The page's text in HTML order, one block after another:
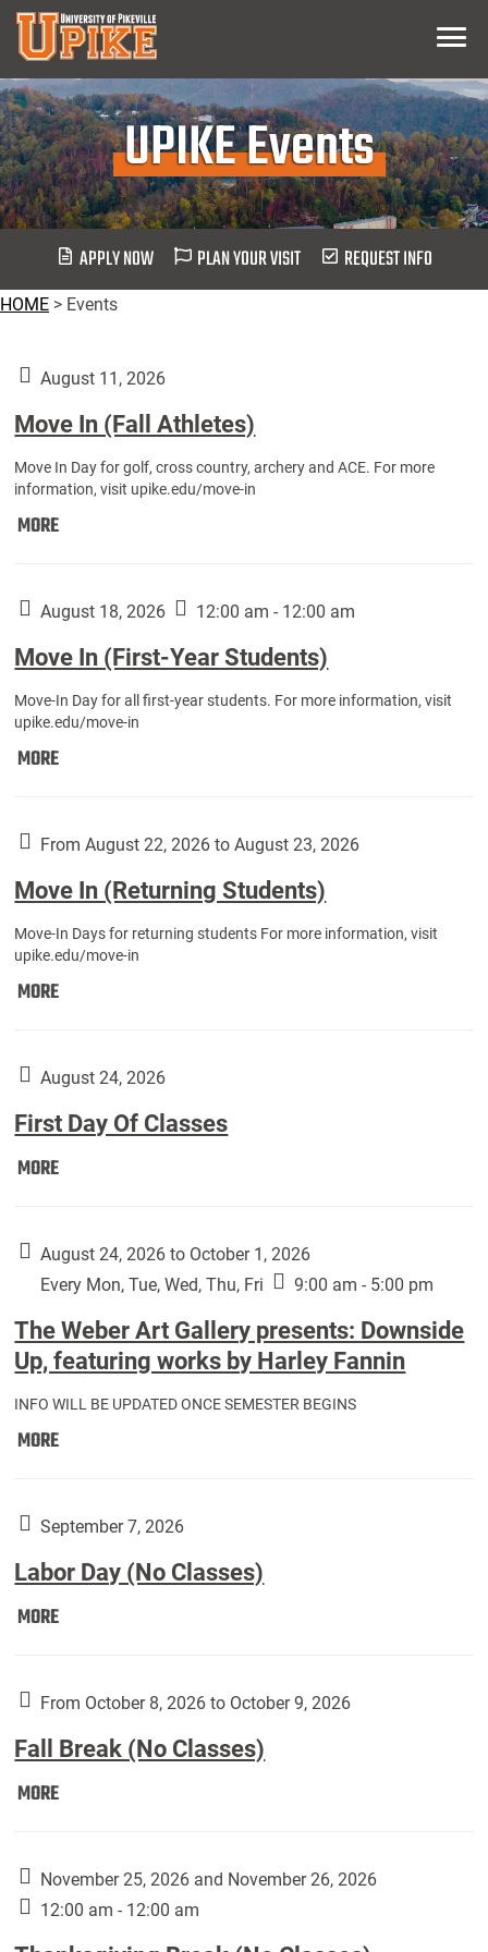
Skip
Main
Content
Menu
UPIKE Events
APPLY NOW PLAN YOUR VISIT REQUEST INFO
HOME > Events
August 11, 2026
Move In (Fall Athletes)
Move In Day for golf, cross country, archery and ACE. For more
information, visit upike.edu/move-in
MOREMove
Athletes):
August 18, 2026 12:00 am - 12:00 am
Move In (First-Year Students)
Move-In Day for all first-year students. For more information, visit
upike.edu/move-in
MOREMove
Year
Students):
From August 22, 2026 to August 23, 2026
Move In (Returning Students)
Move-In Days for returning students For more information, visit
upike.edu/move-in
MOREMove
Students):
August 24, 2026
First Day Of Classes
MOREFirst
Classes:
August 24, 2026 to October 1, 2026
Every Mon, Tue, Wed, Thu, Fri
9:00 am - 5:00 pm
The Weber Art Gallery presents: Downside
Up, featuring works by Harley Fannin
INFO WILL BE UPDATED ONCE SEMESTER BEGINS
MOREThe
Gallery
Downside
Up,
by
Fannin:
September 7, 2026
Labor Day (No Classes)
MORELabor
Classes):
From October 8, 2026 to October 9, 2026
Fall Break (No Classes)
MOREFall
Classes):
November 25, 2026 and November 26, 2026
12:00 am - 12:00 am